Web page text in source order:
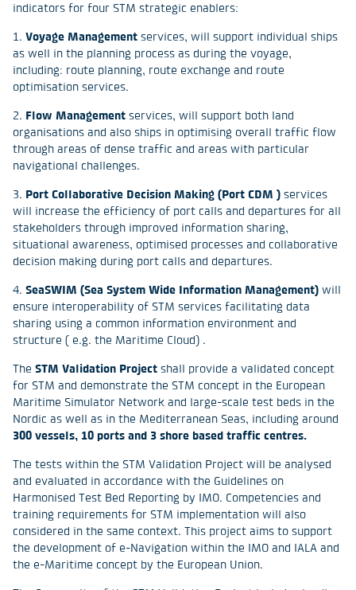
indicators for four STM strategic enablers:
1. Voyage Managementservices, will support individual ships
as well in the planning process as during the voyage,
including: route planning, route exchange and route
optimisation services.
2. Flow Managementservices, will support both land
organisations and also ships in optimising overall traffic flow
through areas of dense traffic and areas with particular
navigational challenges.
3. Port Collaborative Decision Making (Port CDM )services
will increase the efficiency of port calls and departures for all
stakeholders through improved information sharing,
situational awareness, optimised processes and collaborative
decision making during port calls and departures.
4. SeaSWIM (Sea System Wide Information Management)will
ensure interoperability of STM services facilitating data
sharing using a common information environment and
structure ( e.g. the Maritime Cloud) .
The STM Validation Projectshall provide a validated concept
for STM and demonstrate the STM concept in the European
Maritime Simulator Network and large-scale test beds in the
Nordic as well as in the Mediterranean Seas, including around
300 vessels, 10 ports and 3 shore based traffic centres.
The tests within the STM Validation Project will be analysed
and evaluated in accordance with the Guidelines on
Harmonised Test Bed Reporting by IMO. Competencies and
training requirements for STM implementation will also
considered in the same context. This project aims to support
the development of e-Navigation within the IMO and IALA and
the e-Maritime concept by the European Union.